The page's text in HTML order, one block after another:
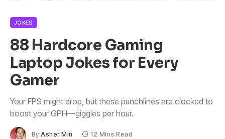
JOKES
88 Hardcore Gaming
Laptop Jokes for Every
Gamer
Your FPS might drop, but these punchlines are clocked to
boost your GPH—giggles per hour.
By Asher Min 12 Mins Read